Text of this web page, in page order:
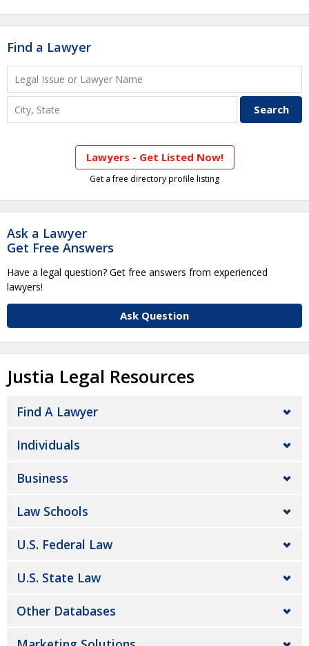
Find a Lawyer
Lawyers - Get Listed Now!
Get a free directory profile listing
Ask a Lawyer
Get Free Answers
Have a legal question? Get free answers from experienced
lawyers!
Ask Question
Justia Legal Resources
Find A Lawyer
Individuals
Business
Law Schools
U.S. Federal Law
U.S. State Law
Other Databases